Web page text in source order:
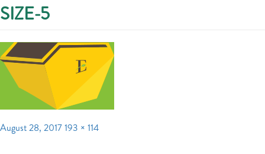
SIZE-5
Posted
August 28, 2017Full
193 × 114